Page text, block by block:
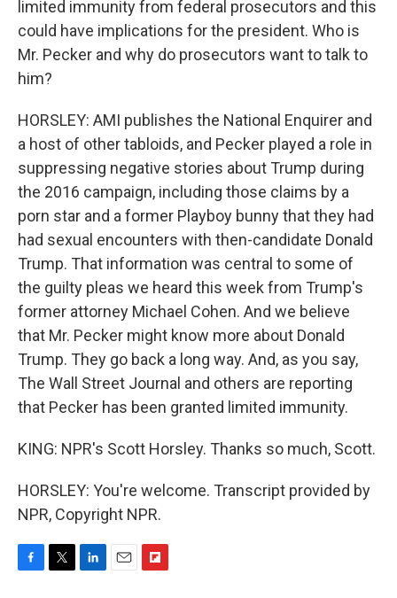
limited immunity from federal prosecutors and this
could have implications for the president. Who is
Mr. Pecker and why do prosecutors want to talk to
him?
HORSLEY: AMI publishes the National Enquirer and
a host of other tabloids, and Pecker played a role in
suppressing negative stories about Trump during
the 2016 campaign, including those claims by a
porn star and a former Playboy bunny that they had
had sexual encounters with then-candidate Donald
Trump. That information was central to some of
the guilty pleas we heard this week from Trump's
former attorney Michael Cohen. And we believe
that Mr. Pecker might know more about Donald
Trump. They go back a long way. And, as you say,
The Wall Street Journal and others are reporting
that Pecker has been granted limited immunity.
KING: NPR's Scott Horsley. Thanks so much, Scott.
HORSLEY: You're welcome. Transcript provided by
NPR, Copyright NPR.
F
T
L
E
F